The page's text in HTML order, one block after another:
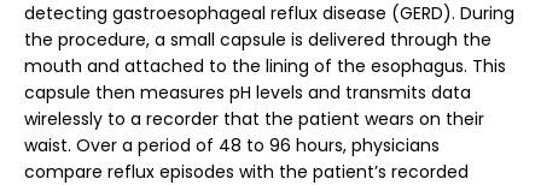
detecting gastroesophageal reflux disease (GERD). During
the procedure, a small capsule is delivered through the
mouth and attached to the lining of the esophagus. This
capsule then measures pH levels and transmits data
wirelessly to a recorder that the patient wears on their
waist. Over a period of 48 to 96 hours, physicians
compare reflux episodes with the patient’s recorded